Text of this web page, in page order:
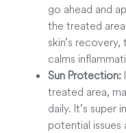
go ahead and
the treated
skin’s
calms
Sun Protection:
treated area,
daily. It’s super
potential issues